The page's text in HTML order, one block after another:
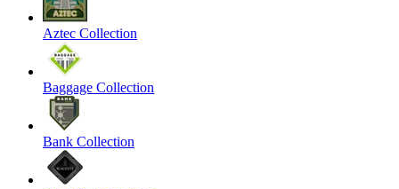
Aztec Collection
Baggage Collection
Bank Collection